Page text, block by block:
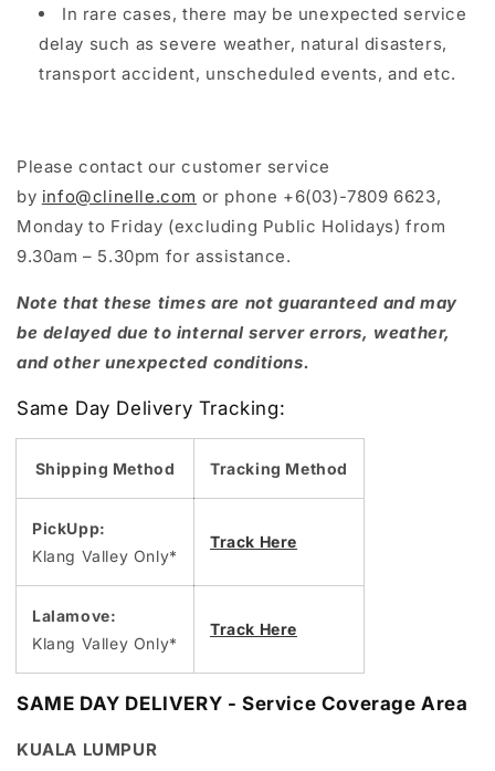
In rare cases, there may be unexpected service
delay such as severe weather, natural disasters,
transport accident, unscheduled events, and etc.
Please contact our customer service
by info@clinelle.com or phone +6(03)-7809 6623,
Monday to Friday (excluding Public Holidays) from
9.30am – 5.30pm for assistance.
Note that these times are not guaranteed and may
be delayed due to internal server errors, weather,
and other unexpected conditions.
Same Day Delivery Tracking:
Shipping Method Tracking Method
PickUpp:
Klang Valley Only*
Track Here
Lalamove:
Klang Valley Only*
Track Here
SAME DAY DELIVERY - Service Coverage Area
KUALA LUMPUR